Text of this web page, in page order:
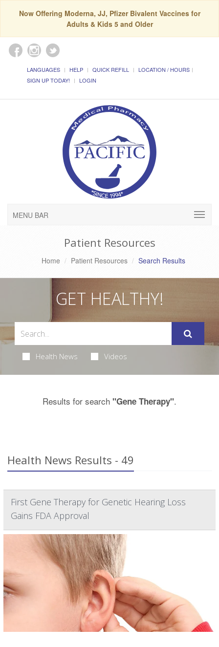
Now Offering Moderna, JJ, Pfizer Bivalent Vaccines for
Adults & Kids 5 and Older
LANGUAGES HELP QUICK REFILL
LOCATION / HOURS
SIGN UP TODAY!
LOGIN
MENU BAR
Patient Resources
Home Patient Resources Search Results
GET HEALTHY!
Health News Videos
Results for search "Gene Therapy".
Health News Results - 49
First Gene Therapy for Genetic Hearing Loss
Gains FDA Approval